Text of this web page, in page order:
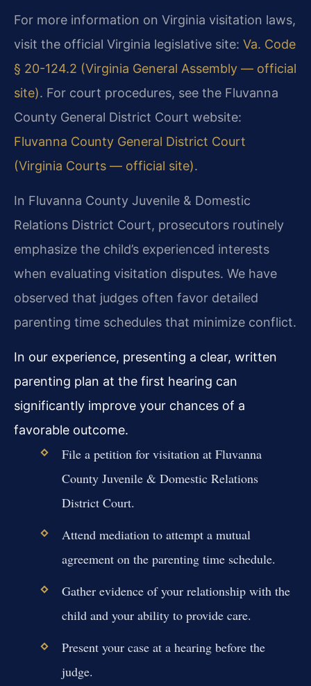
For more information on Virginia visitation laws,
visit the official Virginia legislative site: Va. Code
§ 20-124.2 (Virginia General Assembly — official
site). For court procedures, see the Fluvanna
County General District Court website:
Fluvanna County General District Court
(Virginia Courts — official site).
In Fluvanna County Juvenile & Domestic
Relations District Court, prosecutors routinely
emphasize the child’s experienced interests
when evaluating visitation disputes. We have
observed that judges often favor detailed
parenting time schedules that minimize conflict.
In our experience, presenting a clear, written
parenting plan at the first hearing can
significantly improve your chances of a
favorable outcome.
File a petition for visitation at Fluvanna
County Juvenile & Domestic Relations
District Court.
Attend mediation to attempt a mutual
agreement on the parenting time schedule.
Gather evidence of your relationship with the
child and your ability to provide care.
Present your case at a hearing before the
judge.